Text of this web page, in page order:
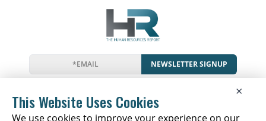
NEWSLETTER SIGNUP
NewsEventsCompaniesResources
Glossary
Newsletter Privacy ×
This Website Uses Cookies
We use cookies to improve your experience on our